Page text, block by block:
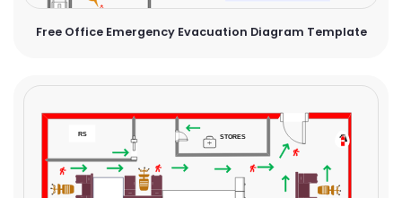
Free Office Emergency Evacuation Diagram Template